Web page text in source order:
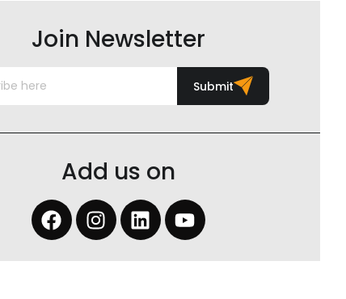
Join Newsletter
Submit
Add us on